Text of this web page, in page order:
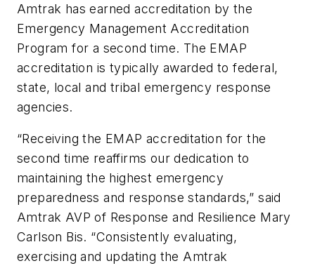
Amtrak has earned accreditation by the
Emergency Management Accreditation
Program for a second time. The EMAP
accreditation is typically awarded to federal,
state, local and tribal emergency response
agencies.
“Receiving the EMAP accreditation for the
second time reaffirms our dedication to
maintaining the highest emergency
preparedness and response standards,” said
Amtrak AVP of Response and Resilience Mary
Carlson Bis. “Consistently evaluating,
exercising and updating the Amtrak